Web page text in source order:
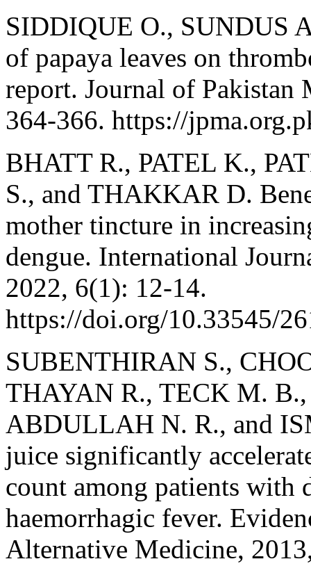
SIDDIQUE O., SUNDUS
of papaya leaves on
report. Journal of Pakistan
364-366. https://
BHATT R., PATEL K.,
S., and THAKKAR D.
mother tincture in
dengue. International
2022, 6(1): 12-14.
https://doi.org/10.33545/
SUBENTHIRAN S.,
THAYAN R., TECK M.
ABDULLAH N. R., and
juice significantly
count among patients with
haemorrhagic fever.
Alternative Medicine,